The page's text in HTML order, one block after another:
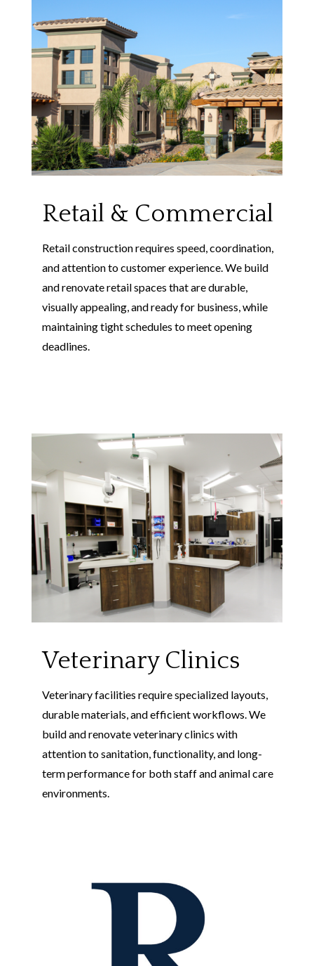
Retail & Commercial
Retail construction requires speed, coordination,
and attention to customer experience. We build
and renovate retail spaces that are durable,
visually appealing, and ready for business, while
maintaining tight schedules to meet opening
deadlines.
Veterinary Clinics
Veterinary facilities require specialized layouts,
durable materials, and efficient workflows. We
build and renovate veterinary clinics with
attention to sanitation, functionality, and long-
term performance for both staff and animal care
environments.